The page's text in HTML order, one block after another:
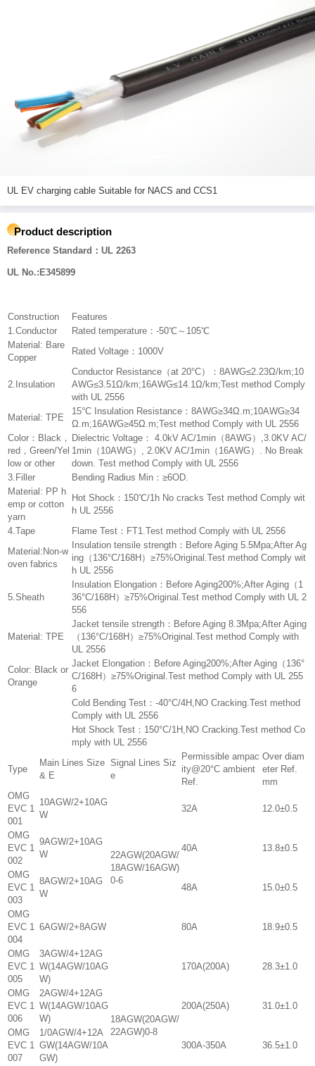
UL EV charging cable Suitable for NACS and CCS1
Product description
Reference Standard：UL 2263
UL No.:E345899
Construction
Features
1.Conductor
Rated temperature：-50℃～105℃
Material: Bare
Copper
Rated Voltage：1000V
2.Insulation
Conductor Resistance（at 20°C）：8AWG≤2.23Ω/km;10
AWG≤3.51Ω/km;16AWG≤14.1Ω/km;Test method Comply
with UL 2556
Material: TPE
15°C Insulation Resistance：8AWG≥34Ω.m;10AWG≥34
Ω.m;16AWG≥45Ω.m;Test method Comply with UL 2556
Color：Black，
red，Green/Yel
low or other
Dielectric Voltage： 4.0kV AC/1min（8AWG）,3.0KV AC/
1min（10AWG）, 2.0KV AC/1min（16AWG）. No Break
down. Test method Comply with UL 2556
3.Filler
Bending Radius Min：≥6OD.
Material: PP h
emp or cotton
yarn
Hot Shock：150℃/1h No cracks Test method Comply wit
h UL 2556
4.Tape
Flame Test：FT1.Test method Comply with UL 2556
Material:Non-w
oven fabrics
Insulation tensile strength：Before Aging 5.5Mpa;After Ag
ing（136°C/168H）≥75%Original.Test method Comply wit
h UL 2556
5.Sheath
Insulation Elongation：Before Aging200%;After Aging（1
36°C/168H）≥75%Original.Test method Comply with UL 2
556
Material: TPE
Jacket tensile strength：Before Aging 8.3Mpa;After Aging
（136°C/168H）≥75%Original.Test method Comply with
UL 2556
Color: Black or
Orange
Jacket Elongation：Before Aging200%;After Aging（136°
C/168H）≥75%Original.Test method Comply with UL 255
6
Cold Bending Test：-40°C/4H,NO Cracking.Test method
Comply with UL 2556
Hot Shock Test：150°C/1H,NO Cracking.Test method Co
mply with UL 2556
Type
Main Lines Size
& E
Signal Lines Siz
e
Permissible ampac
ity@20°C ambient
Ref.
Over diam
eter Ref.
mm
OMG
EVC 1
001
10AGW/2+10AG
W
22AGW(20AGW/
18AGW/16AGW)
0-6
32A 12.0±0.5
OMG
EVC 1
002
9AGW/2+10AG
W
40A 13.8±0.5
OMG
EVC 1
003
8AGW/2+10AG
W
48A 15.0±0.5
OMG
EVC 1
004
6AGW/2+8AGW 80A 18.9±0.5
OMG
EVC 1
005
3AGW/4+12AG
W(14AGW/10AG
W)
18AGW(20AGW/
22AGW)0-8
170A(200A) 28.3±1.0
OMG
EVC 1
006
2AGW/4+12AG
W(14AGW/10AG
W)
200A(250A) 31.0±1.0
OMG
EVC 1
007
1/0AGW/4+12A
GW(14AGW/10A
GW)
300A-350A 36.5±1.0